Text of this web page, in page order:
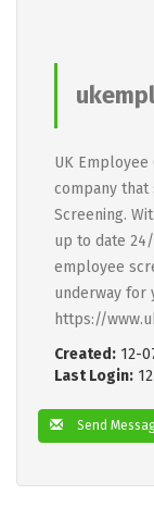
UK
company
Screening.
up to date
employee
underway for
https://
Created: 12-
Last Login:
Send